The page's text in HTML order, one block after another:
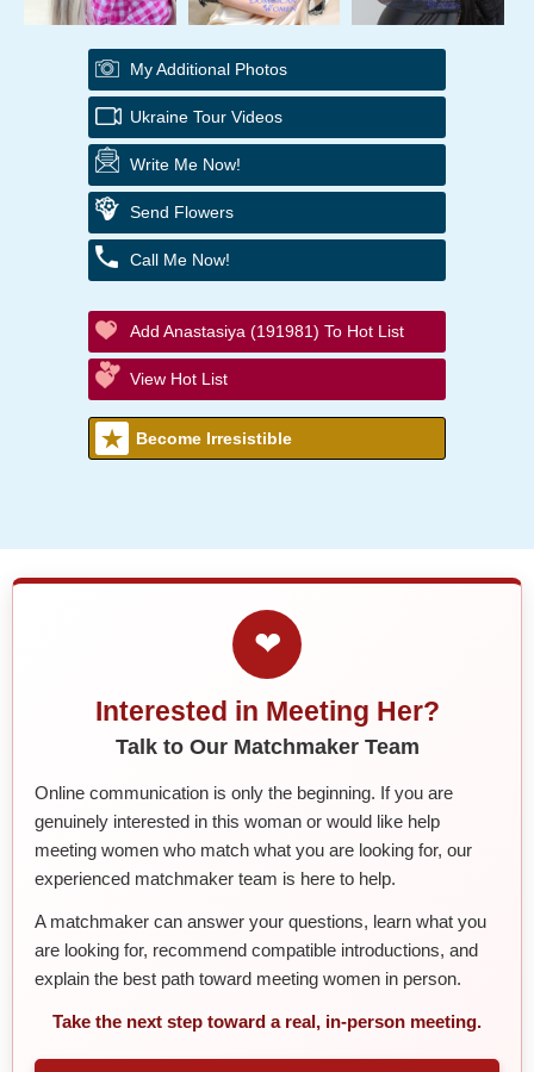
My Additional Photos
Ukraine Tour Videos
Write Me Now!
Send Flowers
Call Me Now!
Add Anastasiya (191981) To Hot List
View Hot List
Become Irresistible
❤
Interested in Meeting Her?
Talk to Our Matchmaker Team
Online communication is only the beginning. If you are
genuinely interested in this woman or would like help
meeting women who match what you are looking for, our
experienced matchmaker team is here to help.
A matchmaker can answer your questions, learn what you
are looking for, recommend compatible introductions, and
explain the best path toward meeting women in person.
Take the next step toward a real, in-person meeting.